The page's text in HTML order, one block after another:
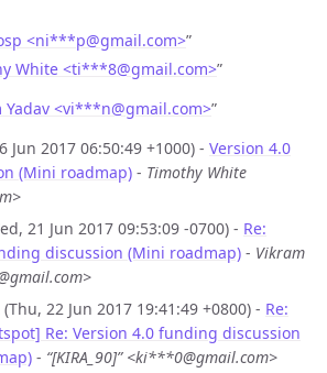
<ni***p@gmail.com>”
White <ti***8@gmail.com>”
Yadav <vi***n@gmail.com>”
Jun 2017 06:50:49 +1000) - Version 4.0
(Mini roadmap) - Timothy White
21 Jun 2017 09:53:09 -0700) - Re:
discussion (Mini roadmap) - Vikram
22 Jun 2017 19:41:49 +0800) - Re:
Re: Version 4.0 funding discussion
- “[KIRA_90]” <ki***0@gmail.com>